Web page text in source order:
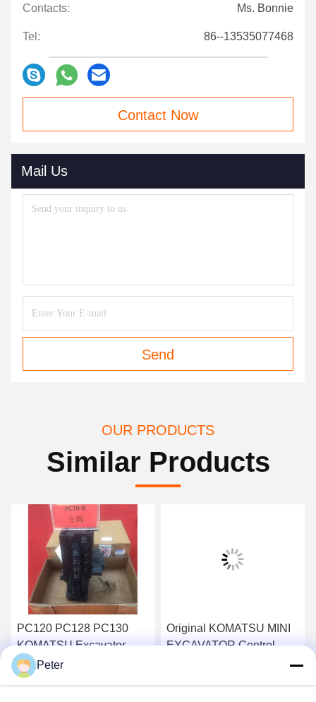
Contacts: Ms. Bonnie
Tel: 86--13535077468
Contact Now
Mail Us
Send
OUR PRODUCTS
Similar Products
PC120 PC128 PC130
KOMATSU Excavator
Main Control Valve BANK
723-26-13101
Original KOMATSU MINI
EXCAVATOR Control
Valve PC30MR-2 723-19-
Peter